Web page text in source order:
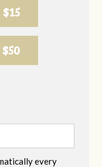
$15
$50
every